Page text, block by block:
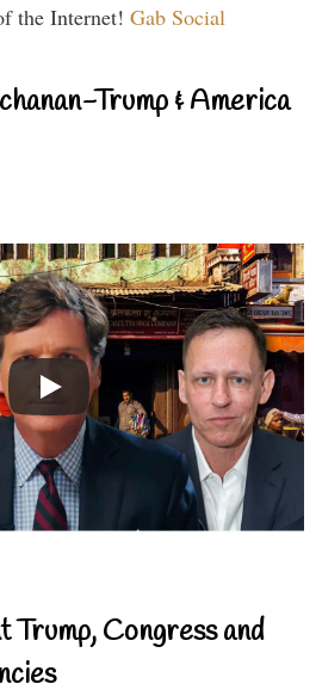
the Internet! Gab Social
Trump & America
Congress and